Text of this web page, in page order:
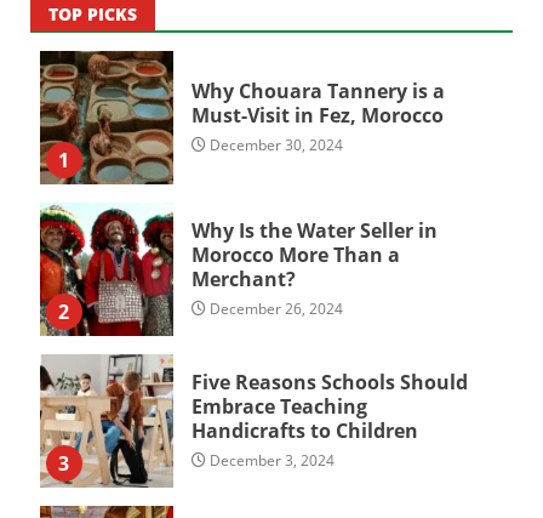
TOP PICKS
1
Why Chouara Tannery is a
Must-Visit in Fez, Morocco
December 30, 2024
2
Why Is the Water Seller in
Morocco More Than a
Merchant?
December 26, 2024
3
Five Reasons Schools Should
Embrace Teaching
Handicrafts to Children
December 3, 2024